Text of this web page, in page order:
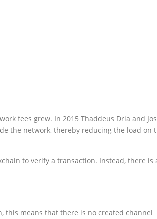
fees grew. In 2015 Thaddeus Dria and
the network, thereby reducing the load on
to verify a transaction. Instead, there is
this means that there is no created channel